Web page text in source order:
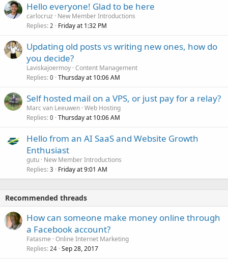
Hello everyone! Glad to be here
carlocruz
New Member Introductions
Replies 2 Friday at 1:32 PM
Updating old posts vs writing new ones, how do
you decide?
Laviskajoermoy Content Management
Replies 0 Thursday at 10:06 AM
Self hosted mail on a VPS, or just pay for a relay?
Marc van Leeuwen Web Hosting
Replies 0 Thursday at 10:06 AM
Hello from an AI SaaS and Website Growth
Enthusiast
gutu New Member Introductions
Replies 3 Friday at 9:01 AM
Recommended threads
How can someone make money online through
a Facebook account?
Fatasme Online Internet Marketing
Replies 24 Sep 28, 2017